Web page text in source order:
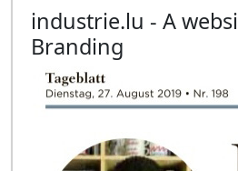
industrie.lu - A
Branding